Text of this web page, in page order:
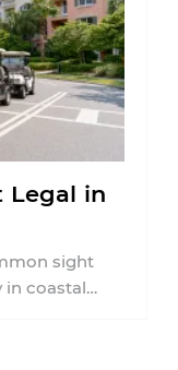
Legal in
sight
in coastal